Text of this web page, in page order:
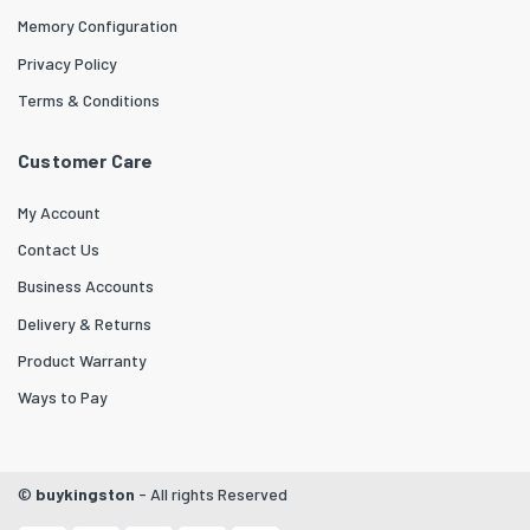
Memory Configuration
Privacy Policy
Terms & Conditions
Customer Care
My Account
Contact Us
Business Accounts
Delivery & Returns
Product Warranty
Ways to Pay
© buykingston - All rights Reserved